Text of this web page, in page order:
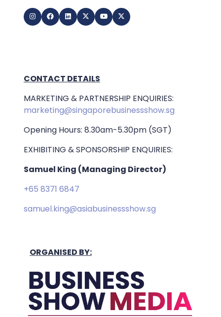
CONTACT DETAILS
MARKETING & PARTNERSHIP ENQUIRIES:
marketing@singaporebusinessshow.sg
Opening Hours: 8.30am-5.30pm (SGT)
EXHIBITING & SPONSORSHIP ENQUIRIES:
Samuel King (Managing Director)
+65 8371 6847
samuel.king@asiabusinessshow.sg
ORGANISED BY: